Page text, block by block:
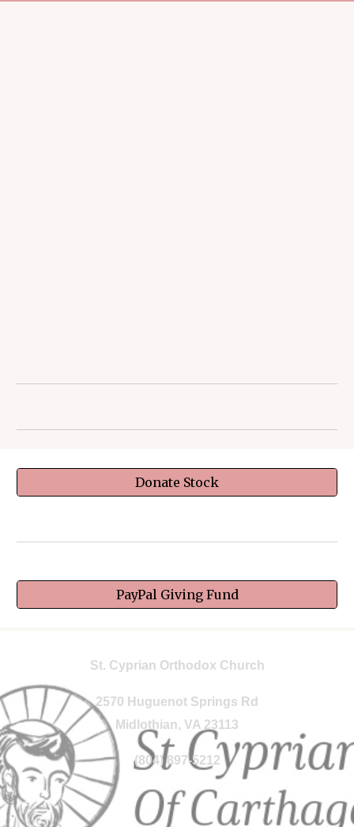
Donate Stock
PayPal Giving Fund
St. Cyprian Orthodox Church
2570 Huguenot Springs Rd
Midlothian, VA 23113
(804) 897-5212